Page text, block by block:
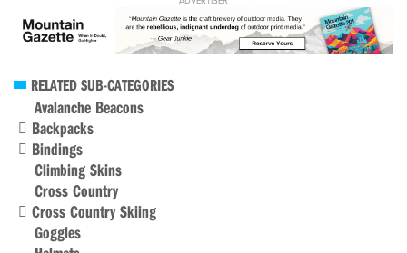
RELATED SUB-CATEGORIES
Avalanche Beacons
Backpacks
Bindings
Climbing Skins
Cross Country
Cross Country Skiing
Goggles